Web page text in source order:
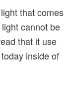
that comes
cannot be
that it use
inside of